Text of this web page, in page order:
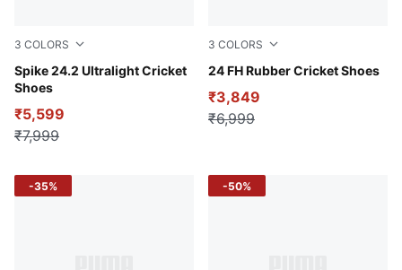
3 COLORS
Spike 24.2 Ultralight Cricket
Shoes
Luminous Blue-PUMA White-Fire Orchid
₹5,599
₹7,999
3 COLORS
24 FH Rubber Cricket Shoes
Fire Orchid-PUMA White-
₹3,849
₹6,999
-35% -50%